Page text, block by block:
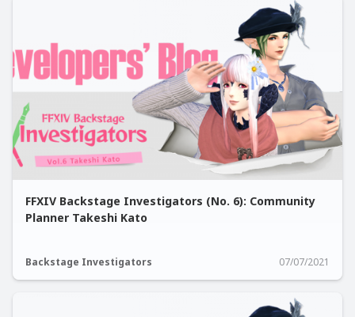
FFXIV Backstage Investigators (No. 6): Community
Planner Takeshi Kato
Backstage Investigators 07/07/2021